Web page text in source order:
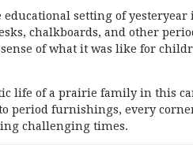
educational setting of yesteryear
chalkboards, and other
of what it was like for
life of a prairie family in this
period furnishings, every
challenging times.